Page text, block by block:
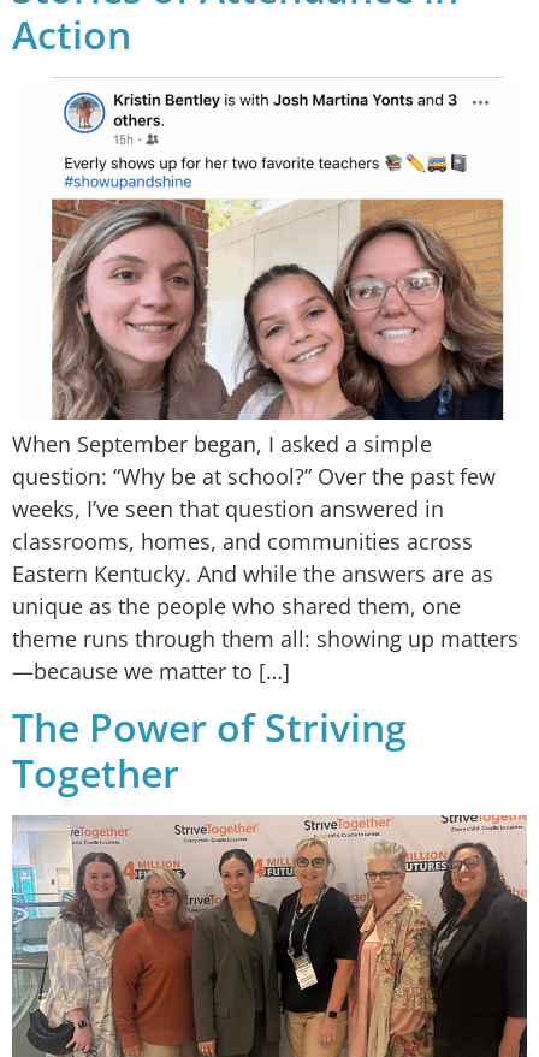
Action
When September began, I asked a simple
question: “Why be at school?” Over the past few
weeks, I’ve seen that question answered in
classrooms, homes, and communities across
Eastern Kentucky. And while the answers are as
unique as the people who shared them, one
theme runs through them all: showing up matters
—because we matter to […]
The Power of Striving
Together